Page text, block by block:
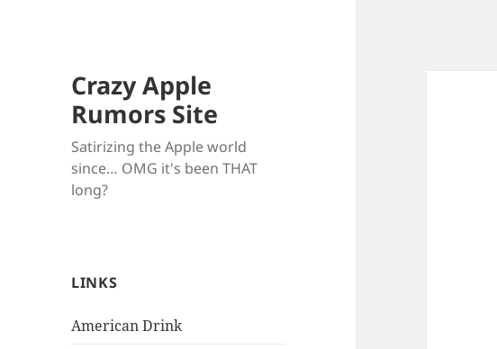
Crazy Apple
Rumors Site
Satirizing the Apple world
since… OMG it's been THAT
long?
LINKS
American Drink